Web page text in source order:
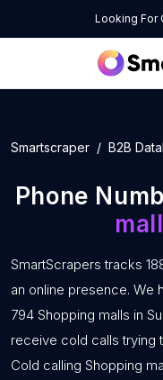
Looking For
Smartscraper B2B
Phone
SmartScrapers tracks
an online presence. We
794 Shopping malls in
receive cold calls trying
Cold calling Shopping